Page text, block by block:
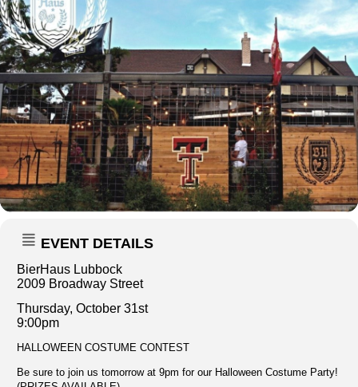
EVENT DETAILS
BierHaus Lubbock
2009 Broadway Street
Thursday, October 31st
9:00pm
HALLOWEEN COSTUME CONTEST
Be sure to join us tomorrow at 9pm for our Halloween Costume Party!